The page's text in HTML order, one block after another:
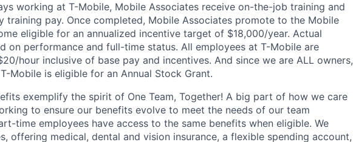
working at T-Mobile, Mobile Associates receive on-the-job training and
training pay. Once completed, Mobile Associates promote to the Mobile
eligible for an annualized incentive target of $18,000/year. Actual
on performance and full-time status. All employees at T-Mobile are
hour inclusive of base pay and incentives. And since we are ALL owners,
Mobile is eligible for an Annual Stock Grant.
exemplify the spirit of One Team, Together! A big part of how we care
to ensure our benefits evolve to meet the needs of our team
time employees have access to the same benefits when eligible. We
offering medical, dental and vision insurance, a flexible spending account,